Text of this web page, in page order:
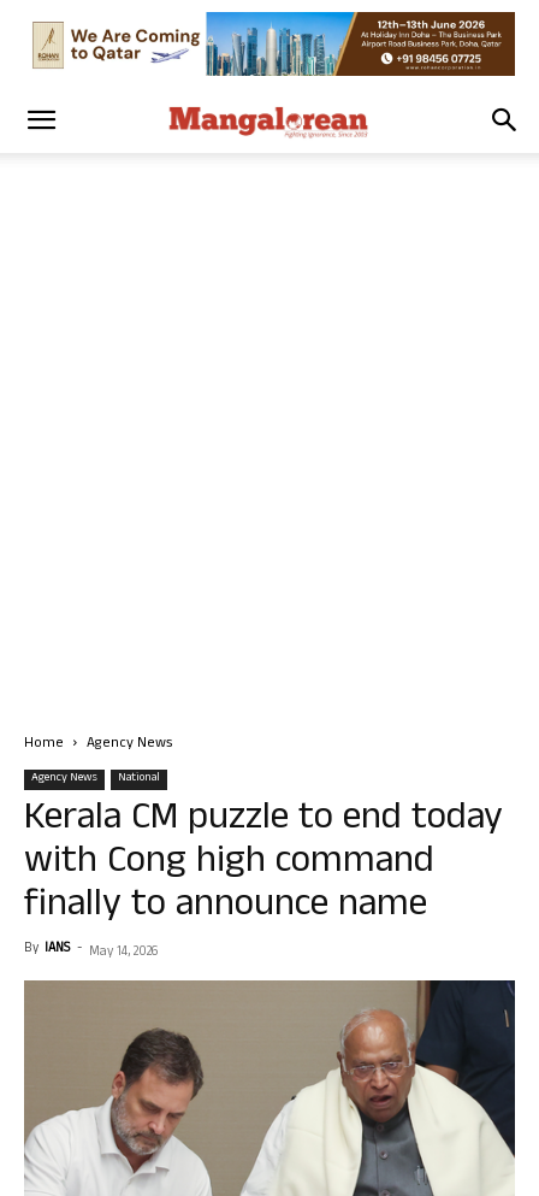
Home Agency News
Agency News National
Kerala CM puzzle to end today
with Cong high command
finally to announce name
By IANS - May 14, 2026